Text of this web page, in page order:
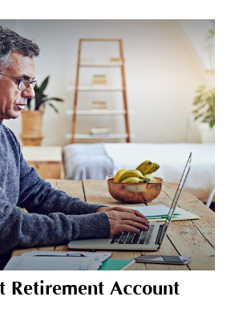
Retirement Account